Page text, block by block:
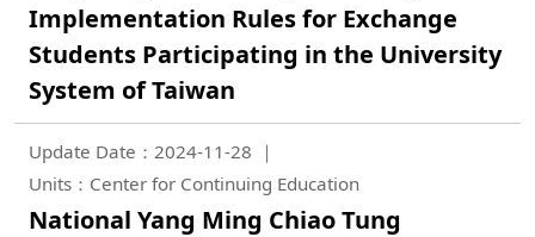
Implementation Rules for Exchange
Students Participating in the University
System of Taiwan
Update Date：2024-11-28
Units：Center for Continuing Education
National Yang Ming Chiao Tung